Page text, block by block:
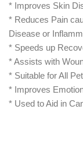
* Improves Skin
* Reduces Pain
Disease or
* Speeds up
* Assists with
* Suitable for All
* Improves
* Used to Aid in